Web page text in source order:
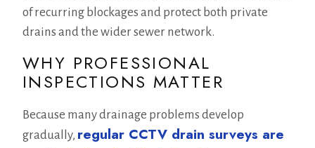
of recurring blockages and protect both private
drains and the wider sewer network.
WHY PROFESSIONAL
INSPECTIONS MATTER
Because many drainage problems develop
gradually, regular CCTV drain surveys are